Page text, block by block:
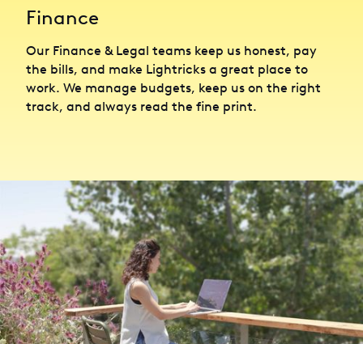
Finance
Our Finance & Legal teams keep us honest, pay
the bills, and make Lightricks a great place to
work. We manage budgets, keep us on the right
track, and always read the fine print.